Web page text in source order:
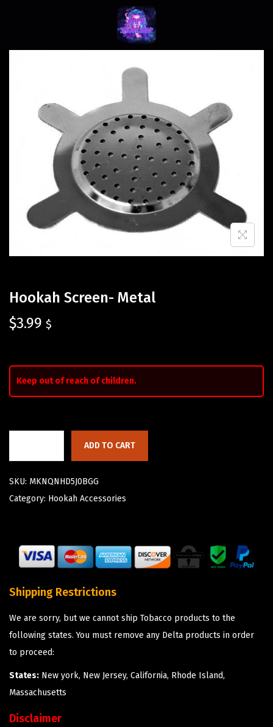
Hookah Screen- Metal
$3.99 $
Keep out of reach of children.
ADD TO CART
SKU: MKNQNHD5J0BGG
Category: Hookah Accessories
Shipping Restrictions
We are sorry, but we cannot ship Tobacco products to the
following states. You must remove any Delta products in order
to proceed:
States: New york, New Jersey, California, Rhode Island,
Massachusetts
Disclaimer